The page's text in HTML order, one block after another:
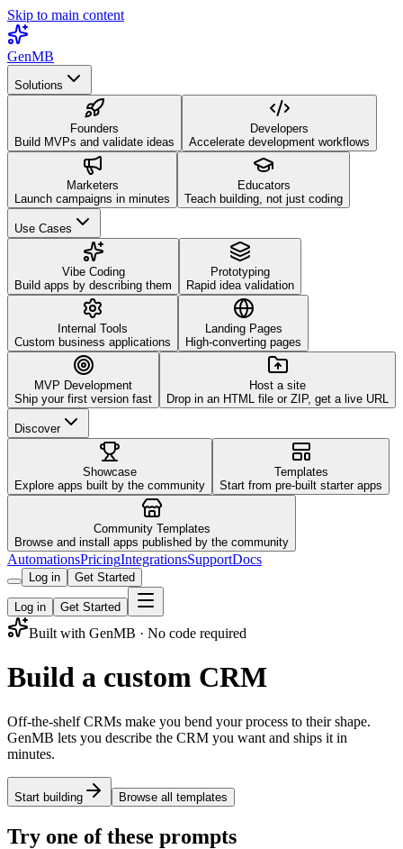
Skip to main content
GenMB
Solutions
Founders
Build MVPs and validate ideas
Developers
Accelerate development workflows
Marketers
Launch campaigns in minutes
Educators
Teach building, not just coding
Use Cases
Vibe Coding
Build apps by describing them
Prototyping
Rapid idea validation
Internal Tools
Custom business applications
Landing Pages
High-converting pages
MVP Development
Ship your first version fast
Host a site
Drop in an HTML file or ZIP, get a live URL
Discover
Showcase
Explore apps built by the community
Templates
Start from pre-built starter apps
Community Templates
Browse and install apps published by the community
AutomationsPricingIntegrationsSupportDocs
Log in Get Started
Log in Get Started
Built with GenMB · No code required
Build a custom CRM
Off-the-shelf CRMs make you bend your process to their shape.
GenMB lets you describe the CRM you want and ships it in
minutes.
Start building Browse all templates
Try one of these prompts